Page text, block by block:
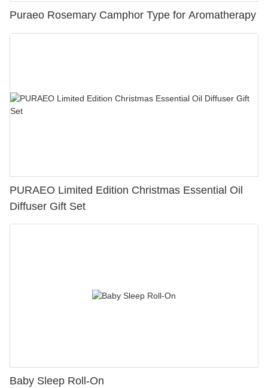
Puraeo Rosemary Camphor Type for Aromatherapy
PURAEO Limited Edition Christmas Essential Oil
Diffuser Gift Set
Baby Sleep Roll-On